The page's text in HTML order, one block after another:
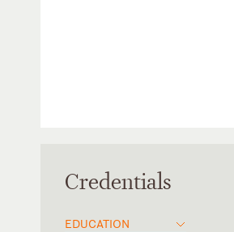
Credentials
EDUCATION